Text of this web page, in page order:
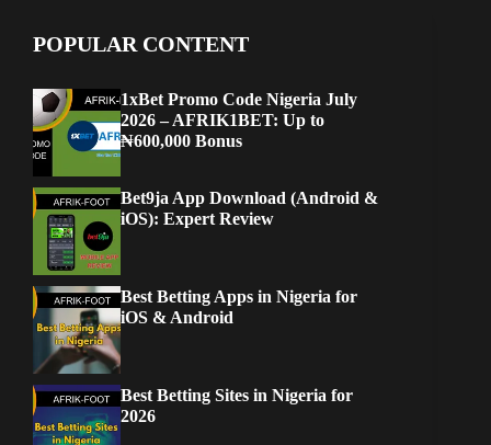
POPULAR CONTENT
1xBet Promo Code Nigeria July
2026 – AFRIK1BET: Up to
₦600,000 Bonus
Bet9ja App Download (Android &
iOS): Expert Review
Best Betting Apps in Nigeria for
iOS & Android
Best Betting Sites in Nigeria for
2026